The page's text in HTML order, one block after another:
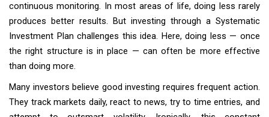
continuous monitoring. In most areas of life, doing less rarely
produces better results. But investing through a Systematic
Investment Plan challenges this idea. Here, doing less — once
the right structure is in place — can often be more effective
than doing more.
Many investors believe good investing requires frequent action.
They track markets daily, react to news, try to time entries, and